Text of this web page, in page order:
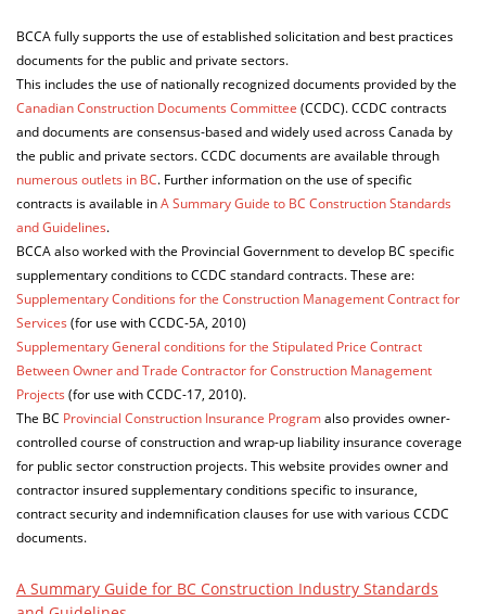
BCCA fully supports the use of established solicitation and best practices
documents for the public and private sectors.
This includes the use of nationally recognized documents provided by the
Canadian Construction Documents Committee (CCDC). CCDC contracts
and documents are consensus-based and widely used across Canada by
the public and private sectors. CCDC documents are available through
numerous outlets in BC. Further information on the use of specific
contracts is available inA Summary Guide to BC Construction Standards
and Guidelines.
BCCA also worked with the Provincial Government to develop BC specific
supplementary conditions to CCDC standard contracts. These are:
Supplementary Conditions for the Construction Management Contract for
Services (for use with CCDC-5A, 2010)
Supplementary General conditions for the Stipulated Price Contract
Between Owner and Trade Contractor for Construction Management
Projects (for use with CCDC-17, 2010).
The BC Provincial Construction Insurance Programalso provides owner-
controlled course of construction and wrap-up liability insurance coverage
for public sector construction projects. This website provides owner and
contractor insured supplementary conditions specific to insurance,
contract security and indemnification clauses for use with various CCDC
documents.
A Summary Guide for BC Construction Industry Standards